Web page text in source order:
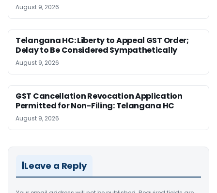
August 9, 2026
Telangana HC: Liberty to Appeal GST Order;
Delay to Be Considered Sympathetically
August 9, 2026
GST Cancellation Revocation Application
Permitted for Non-Filing: Telangana HC
August 9, 2026
Leave a Reply